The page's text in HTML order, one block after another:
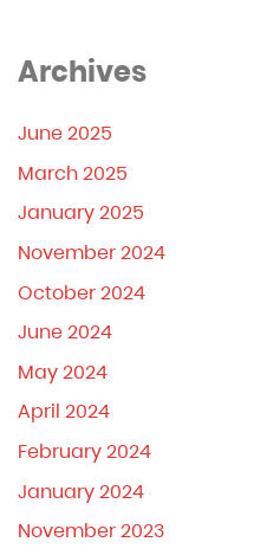
Archives
June 2025
March 2025
January 2025
November 2024
October 2024
June 2024
May 2024
April 2024
February 2024
January 2024
November 2023